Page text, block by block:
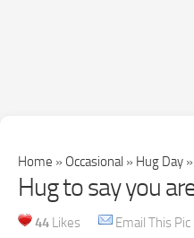
Home » Occasional » Hug Day »
Hug to say you
44 Likes Email This Pic